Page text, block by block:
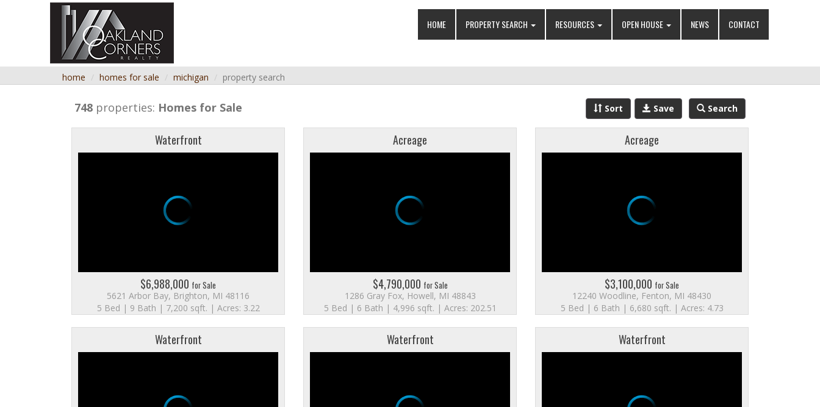
HOME PROPERTY SEARCH RESOURCES OPEN HOUSE NEWS CONTACT
home homes for sale michigan property search
748 properties: Homes for Sale Sort Save Search
Waterfront
$6,988,000 for Sale
5621 Arbor Bay, Brighton, MI 48116
5 Bed | 9 Bath | 7,200 sqft. | Acres: 3.22
Acreage
$4,790,000 for Sale
1286 Gray Fox, Howell, MI 48843
5 Bed | 6 Bath | 4,996 sqft. | Acres: 202.51
Acreage
$3,100,000 for Sale
12240 Woodline, Fenton, MI 48430
5 Bed | 6 Bath | 6,680 sqft. | Acres: 4.73
Waterfront Waterfront Waterfront